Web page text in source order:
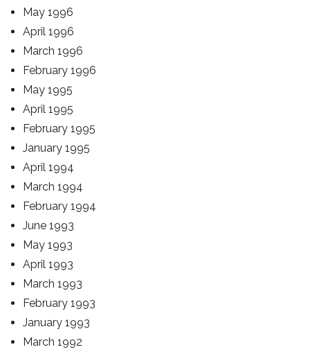
May 1996
April 1996
March 1996
February 1996
May 1995
April 1995
February 1995
January 1995
April 1994
March 1994
February 1994
June 1993
May 1993
April 1993
March 1993
February 1993
January 1993
March 1992